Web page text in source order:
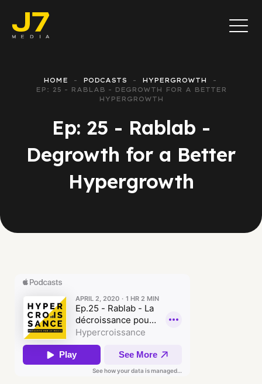
HOME PODCASTS
HYPERGROWTH
EP: 25 - RABLAB - DEGROWTH FOR A BETTER
HYPERGROWTH
Ep: 25 - Rablab -
Degrowth for a Better
Hypergrowth